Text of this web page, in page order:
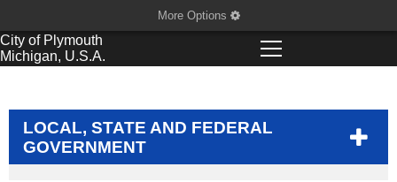
More Options
City of Plymouth
Michigan, U.S.A.
LOCAL, STATE AND FEDERAL
GOVERNMENT